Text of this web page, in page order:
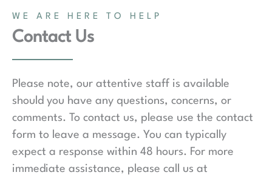
WE ARE HERE TO HELP
Contact Us
Please note, our attentive staff is available
should you have any questions, concerns, or
comments. To contact us, please use the contact
form to leave a message. You can typically
expect a response within 48 hours. For more
immediate assistance, please call us at